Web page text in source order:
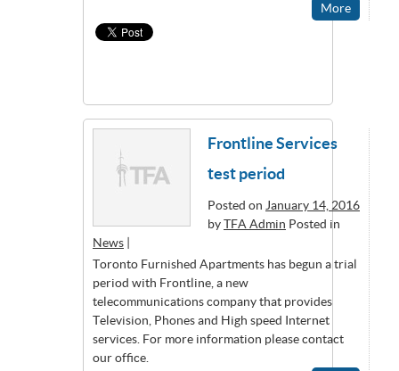
More
Frontline Services
test period
Posted on January 14, 2016
byTFA Admin Posted in
News
Toronto Furnished Apartments has begun a trial
period with Frontline, a new
telecommunications company that provides
Television, Phones and High speed Internet
services. For more information please contact
our office.